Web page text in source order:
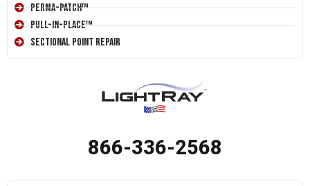
Perma-Patch™
Pull-In-Place™
Sectional Point Repair
866-336-2568